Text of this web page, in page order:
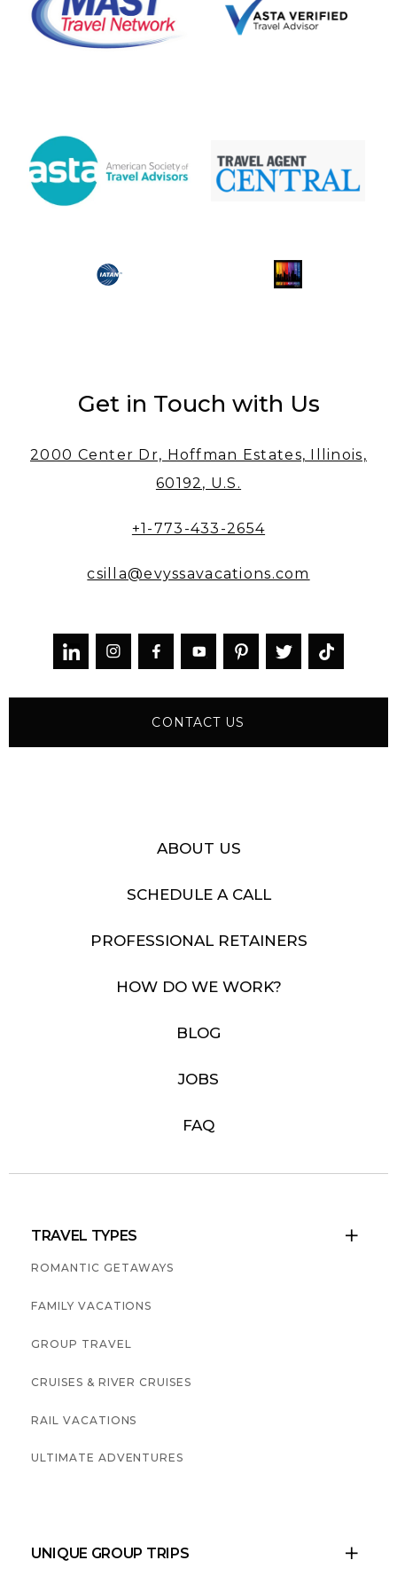
Get in Touch with Us
2000 Center Dr, Hoffman Estates, Illinois,
60192, U.S.
+1-773-433-2654
csilla@evyssavacations.com
  
CONTACT US
ABOUT US
SCHEDULE A CALL
PROFESSIONAL RETAINERS
HOW DO WE WORK?
BLOG
JOBS
FAQ
TRAVEL TYPES 
ROMANTIC GETAWAYS
FAMILY VACATIONS
GROUP TRAVEL
CRUISES & RIVER CRUISES
RAIL VACATIONS
ULTIMATE ADVENTURES
UNIQUE GROUP TRIPS 